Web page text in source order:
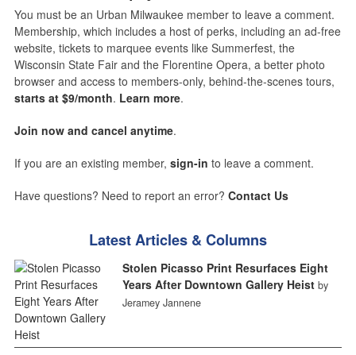
You must be an Urban Milwaukee member to leave a comment.
Membership, which includes a host of perks, including an ad-free
website, tickets to marquee events like Summerfest, the
Wisconsin State Fair and the Florentine Opera, a better photo
browser and access to members-only, behind-the-scenes tours,
starts at $9/month. Learn more.
Join now and cancel anytime.
If you are an existing member, sign-in to leave a comment.
Have questions? Need to report an error? Contact Us
Latest Articles & Columns
Stolen Picasso Print Resurfaces Eight
Years After Downtown Gallery Heist by
Jeramey Jannene